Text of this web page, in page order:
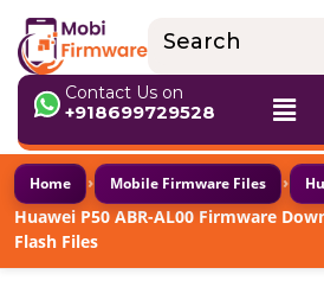
Contact Us on
+918699729528
Home › Mobile Firmware Files ›
Huawei P50 ABR-AL00 Firmware
Flash Files